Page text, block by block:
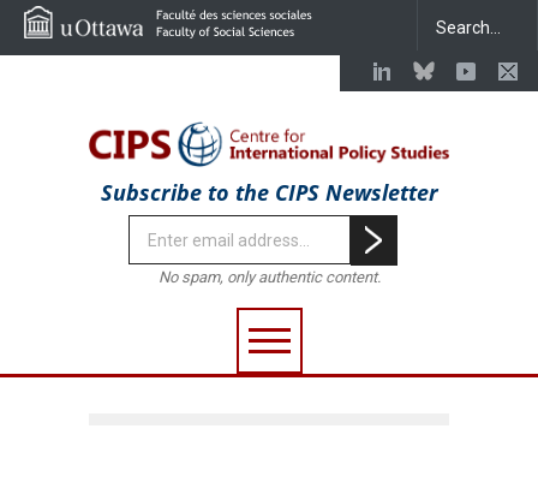
Subscribe to the CIPS Newsletter
No spam, only authentic content.